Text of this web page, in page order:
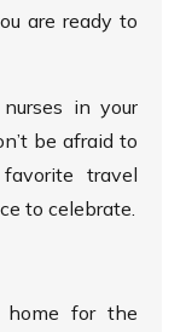
are ready to
in your
be afraid to
travel
to celebrate.
home for the